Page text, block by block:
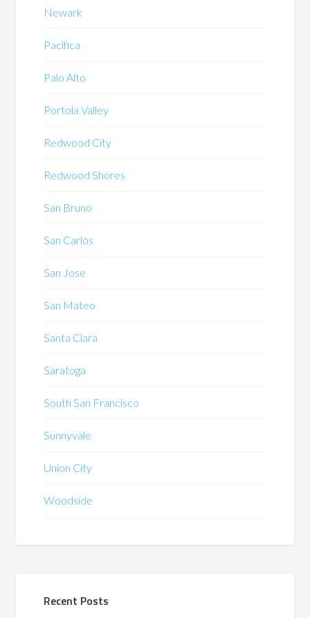
Newark
Pacifica
Palo Alto
Portola Valley
Redwood City
Redwood Shores
San Bruno
San Carlos
San Jose
San Mateo
Santa Clara
Saratoga
South San Francisco
Sunnyvale
Union City
Woodside
Recent Posts